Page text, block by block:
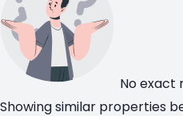
No exact
Showing similar properties